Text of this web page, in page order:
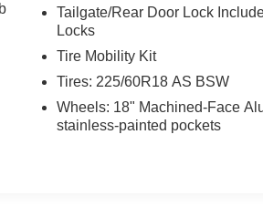
Tailgate/Rear Door Lock
Locks
Tire Mobility Kit
Tires: 225/60R18 AS BSW
Wheels: 18" Machined-Face
stainless-painted pockets